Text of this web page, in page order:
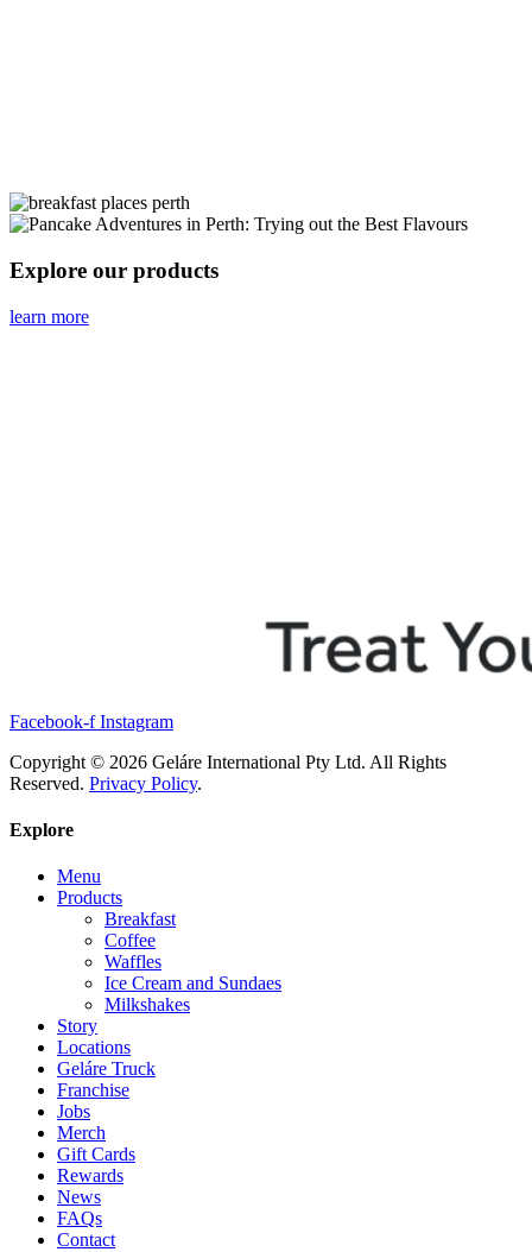
Explore our products
learn more
Facebook-f Instagram
Copyright © 2026 Geláre International Pty Ltd. All Rights
Reserved. Privacy Policy.
Explore
Menu
Products
Breakfast
Coffee
Waffles
Ice Cream and Sundaes
Milkshakes
Story
Locations
Geláre Truck
Franchise
Jobs
Merch
Gift Cards
Rewards
News
FAQs
Contact